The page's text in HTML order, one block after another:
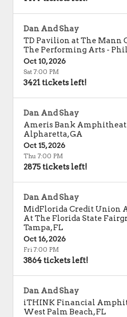
Dan And Shay
TD Pavilion at The Mann
The Performing Arts -
Oct 10, 2026
Sat 7:00 PM
3421 tickets left!
Dan And Shay
Ameris Bank
Alpharetta,GA
Oct 15, 2026
Thu 7:00 PM
2875 tickets left!
Dan And Shay
MidFlorida Credit Union
At The Florida State
Tampa,FL
Oct 16, 2026
Fri 7:00 PM
3864 tickets left!
Dan And Shay
iTHINK Financial
West Palm Beach,FL